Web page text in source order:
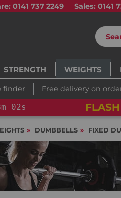
0141 737 2249 Sales: 0141
STRENGTH WEIGHTS
finder Free delivery on
m 00s FLASH
DUMBBELLS FIXED